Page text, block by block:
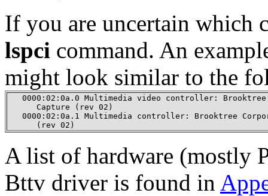
If you are uncertain which
lspci command. An
might look similar to the
0000:02:0a.0 Multimedia video controller:
      Capture (rev 02)
0000:02:0a.1 Multimedia controller: Brooktree
      (rev 02)
A list of hardware (mostly
Bttv driver is found in